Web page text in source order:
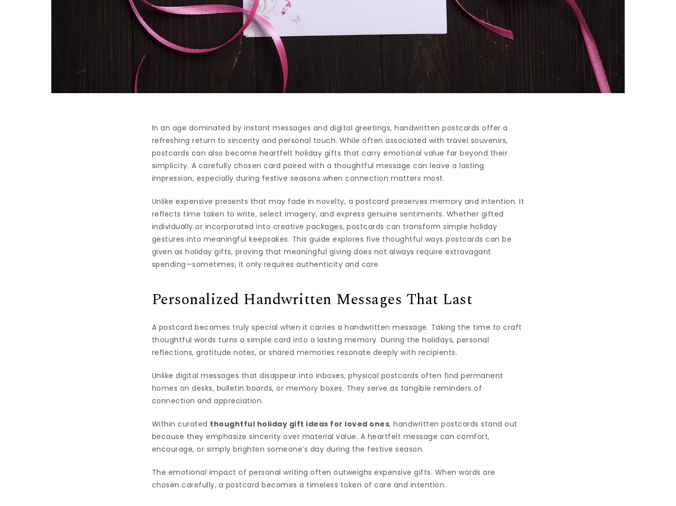
In an age dominated by instant messages and digital greetings, handwritten postcards offer a
refreshing return to sincerity and personal touch. While often associated with travel souvenirs,
postcards can also become heartfelt holiday gifts that carry emotional value far beyond their
simplicity. A carefully chosen card paired with a thoughtful message can leave a lasting
impression, especially during festive seasons when connection matters most.
Unlike expensive presents that may fade in novelty, a postcard preserves memory and intention. It
reflects time taken to write, select imagery, and express genuine sentiments. Whether gifted
individually or incorporated into creative packages, postcards can transform simple holiday
gestures into meaningful keepsakes. This guide explores five thoughtful ways postcards can be
given as holiday gifts, proving that meaningful giving does not always require extravagant
spending—sometimes, it only requires authenticity and care.
Personalized Handwritten Messages That Last
A postcard becomes truly special when it carries a handwritten message. Taking the time to craft
thoughtful words turns a simple card into a lasting memory. During the holidays, personal
reflections, gratitude notes, or shared memories resonate deeply with recipients.
Unlike digital messages that disappear into inboxes, physical postcards often find permanent
homes on desks, bulletin boards, or memory boxes. They serve as tangible reminders of
connection and appreciation.
Within curated thoughtful holiday gift ideas for loved ones, handwritten postcards stand out
because they emphasize sincerity over material value. A heartfelt message can comfort,
encourage, or simply brighten someone’s day during the festive season.
The emotional impact of personal writing often outweighs expensive gifts. When words are
chosen carefully, a postcard becomes a timeless token of care and intention.